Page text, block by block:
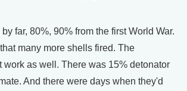
far, 80%, 90% from the first World War.
many more shells fired. The
work as well. There was 15% detonator
And there were days when they'd